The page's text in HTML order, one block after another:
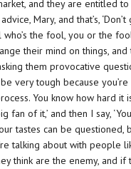
and they are entitled
Mary, and that’s,
the fool, you or the
their mind on things, and
them provocative
very tough because
You know how hard it
fan of it,’ and then I say,
tastes can be questioned,
talking about with people
think are the enemy, and